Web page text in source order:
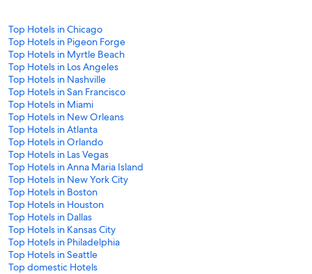
Top Hotels in Chicago
Top Hotels in Pigeon Forge
Top Hotels in Myrtle Beach
Top Hotels in Los Angeles
Top Hotels in Nashville
Top Hotels in San Francisco
Top Hotels in Miami
Top Hotels in New Orleans
Top Hotels in Atlanta
Top Hotels in Orlando
Top Hotels in Las Vegas
Top Hotels in Anna Maria Island
Top Hotels in New York City
Top Hotels in Boston
Top Hotels in Houston
Top Hotels in Dallas
Top Hotels in Kansas City
Top Hotels in Philadelphia
Top Hotels in Seattle
Top domestic Hotels